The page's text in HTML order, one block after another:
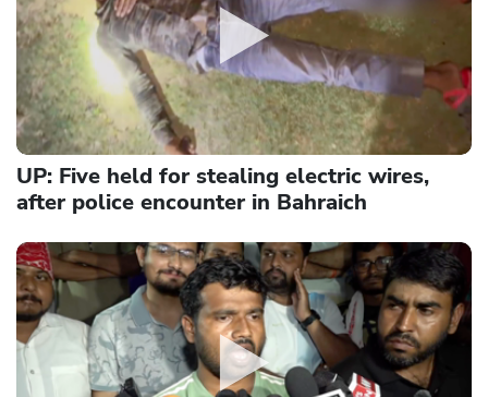
UP: Five held for stealing electric wires,
after police encounter in Bahraich